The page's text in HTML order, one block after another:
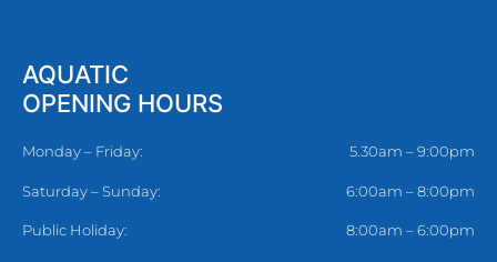
AQUATIC
OPENING HOURS
Monday – Friday: 5.30am – 9:00pm
Saturday – Sunday: 6:00am – 8:00pm
Public Holiday: 8:00am – 6:00pm